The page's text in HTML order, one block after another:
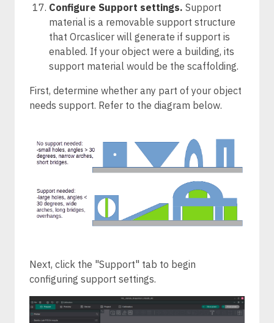
Configure Support settings. Support
material is a removable support structure
that Orcaslicer will generate if support is
enabled. If your object were a building, its
support material would be the scaffolding.
First, determine whether any part of your object
needs support. Refer to the diagram below.
Next, click the "Support" tab to begin
configuring support settings.